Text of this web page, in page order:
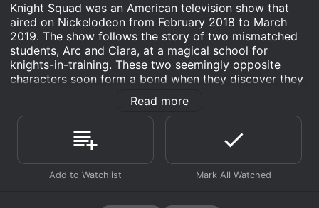
January 1st, 1970
Knight Squad was an American television show that
aired on Nickelodeon from February 2018 to March
2019. The show follows the story of two mismatched
students, Arc and Ciara, at a magical school for
knights-in-training. These two seemingly opposite
characters soon form a bond when they discover they
have the same goal - to become heroic knights and
protect their kingdom from evil.
The main character, Arc, played by Owen Patrick
Joyner, is a peculiar young boy with a big heart, who is
destined to become a great knight. Despite being
clumsy and not possessing the physical strength
noble attitude make him a formidable opponent. On
Read more